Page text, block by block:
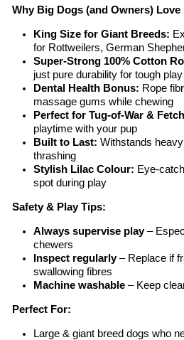
Why Big Dogs (and Owners) Love
King Size for Giant Breeds:
for Rottweilers, German
Super-Strong 100% Cotton
just pure durability for tough play
Dental Health Bonus: Rope
massage gums while chewing
Perfect for Tug-of-War &
playtime with your pup
Built to Last: Withstands
thrashing
Stylish Lilac Colour: Eye-
spot during play
Safety & Play Tips:
Always supervise play–
chewers
Inspect regularly– Replace if
swallowing fibres
Machine washable – Keep
Perfect For:
Large & giant breed dogs who